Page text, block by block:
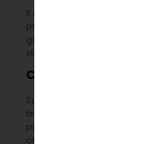
It also puts any interested
prepares them for when the
good idea to enlist
students’ assistance during
Conclusion:
Successful
time-consuming and
particularly if you’re
other academic obligations.